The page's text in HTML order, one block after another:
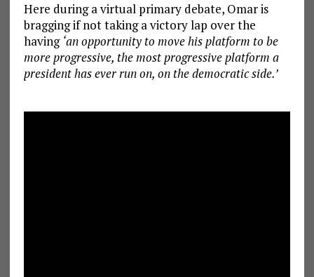
Here during a virtual primary debate, Omar is
bragging if not taking a victory lap over the
having ‘an opportunity to move his platform to be
more progressive, the most progressive platform a
president has ever run on, on the democratic side.’